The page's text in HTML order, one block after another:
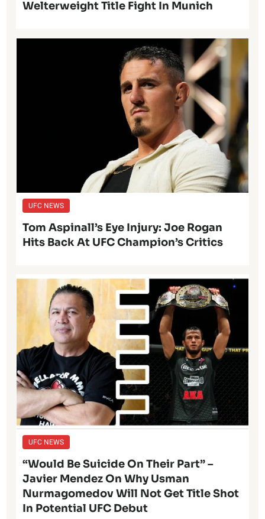
Welterweight Title Fight In Munich
UFC NEWS
Tom Aspinall’s Eye Injury: Joe Rogan
Hits Back At UFC Champion’s Critics
UFC NEWS
“Would Be Suicide On Their Part” –
Javier Mendez On Why Usman
Nurmagomedov Will Not Get Title Shot
In Potential UFC Debut